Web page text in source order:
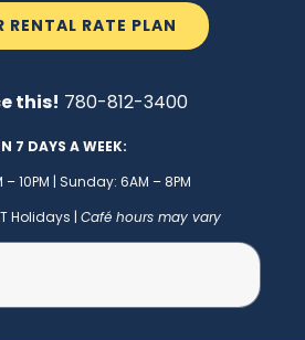
RENTAL RATE PLAN
this! 780-812-3400
7 DAYS A WEEK:
10PM | Sunday: 6AM – 8PM
Holidays | Café hours may vary